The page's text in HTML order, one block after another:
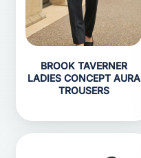
BROOK TAVERNER
LADIES CONCEPT AURA
TROUSERS